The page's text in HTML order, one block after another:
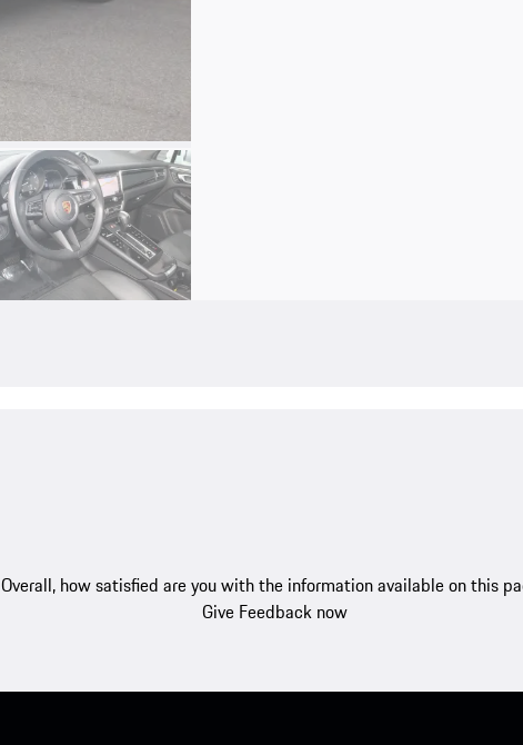
Overall, how satisfied are you with the information available on this
Give Feedback now